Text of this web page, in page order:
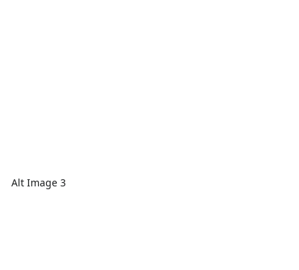
Alt Image 3